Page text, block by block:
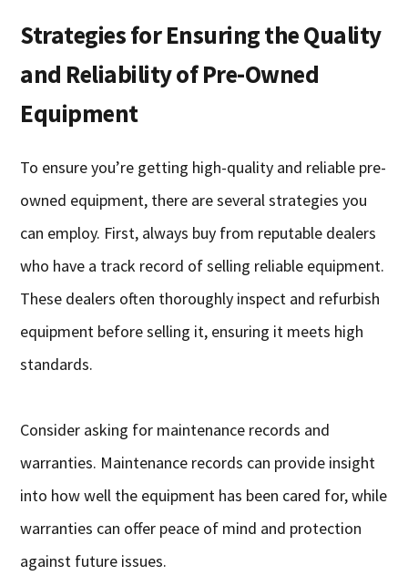
Strategies for Ensuring the Quality
and Reliability of Pre-Owned
Equipment
To ensure you’re getting high-quality and reliable pre-
owned equipment, there are several strategies you
can employ. First, always buy from reputable dealers
who have a track record of selling reliable equipment.
These dealers often thoroughly inspect and refurbish
equipment before selling it, ensuring it meets high
standards.
Consider asking for maintenance records and
warranties. Maintenance records can provide insight
into how well the equipment has been cared for, while
warranties can offer peace of mind and protection
against future issues.